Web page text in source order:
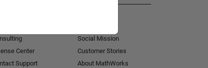
Center
Support
Social Mission
Customer Stories
About MathWorks